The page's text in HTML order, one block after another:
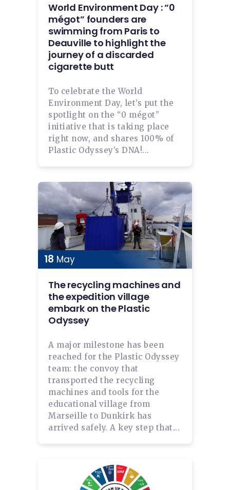
World Environment Day : “0
mégot” founders are
swimming from Paris to
Deauville to highlight the
journey of a discarded
cigarette butt
To celebrate the World
Environment Day, let’s put the
spotlight on the “0 mégot”
initiative that is taking place
right now, and shares 100% of
Plastic Odyssey’s DNA!...
18 May
The recycling machines and
the expedition village
embark on the Plastic
Odyssey
A major milestone has been
reached for the Plastic Odyssey
team: the convoy that
transported the recycling
machines and tools for the
educational village from
Marseille to Dunkirk has
arrived safely. A key step that...